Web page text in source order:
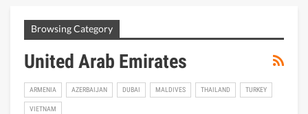
Browsing Category
United Arab Emirates
ARMENIA AZERBAIJAN DUBAI MALDIVES THAILAND TURKEY
VIETNAM